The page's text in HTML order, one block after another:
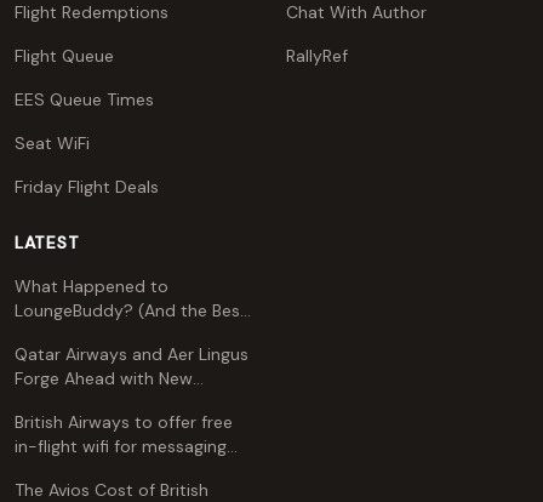
Flight Redemptions
Flight Queue
EES Queue Times
Seat WiFi
Friday Flight Deals
Chat With Author
RallyRef
LATEST
What Happened to
LoungeBuddy? (And the Best
Qatar Airways and Aer Lingus
Forge Ahead with New
British Airways to offer free
in-flight wifi for messaging
The Avios Cost of British